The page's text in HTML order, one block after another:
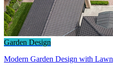
Garden Design
Modern Garden Design with Lawn